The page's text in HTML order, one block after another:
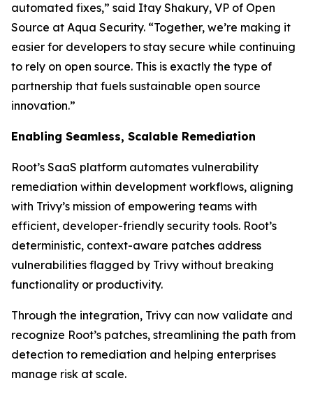
automated fixes,” said Itay Shakury, VP of Open
Source at Aqua Security. “Together, we’re making it
easier for developers to stay secure while continuing
to rely on open source. This is exactly the type of
partnership that fuels sustainable open source
innovation.”
Enabling Seamless, Scalable Remediation
Root’s SaaS platform automates vulnerability
remediation within development workflows, aligning
with Trivy’s mission of empowering teams with
efficient, developer-friendly security tools. Root’s
deterministic, context-aware patches address
vulnerabilities flagged by Trivy without breaking
functionality or productivity.
Through the integration, Trivy can now validate and
recognize Root’s patches, streamlining the path from
detection to remediation and helping enterprises
manage risk at scale.